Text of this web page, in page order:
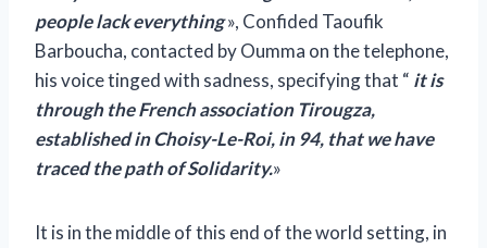
people lack everything», Confided Taoufik
Barboucha, contacted by Oumma on the telephone,
his voice tinged with sadness, specifying that “ it is
through the French association Tirougza,
established in Choisy-Le-Roi, in 94, that we have
traced the path of Solidarity.»
It is in the middle of this end of the world setting, in